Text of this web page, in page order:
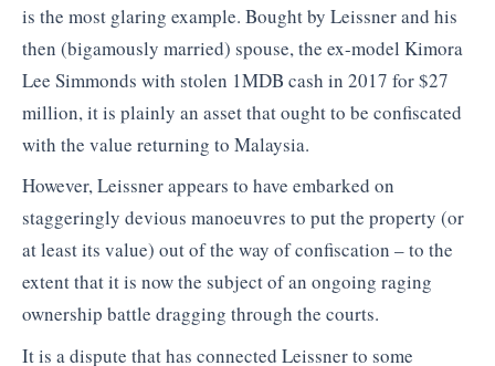
is the most glaring example. Bought by Leissner and his
then (bigamously married) spouse, the ex-model Kimora
Lee Simmonds with stolen 1MDB cash in 2017 for $27
million, it is plainly an asset that ought to be confiscated
with the value returning to Malaysia.
However, Leissner appears to have embarked on
staggeringly devious manoeuvres to put the property (or
at least its value) out of the way of confiscation – to the
extent that it is now the subject of an ongoing raging
ownership battle dragging through the courts.
It is a dispute that has connected Leissner to some